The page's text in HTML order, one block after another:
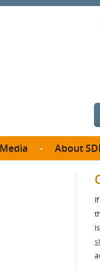
Media About
SDP
Annual